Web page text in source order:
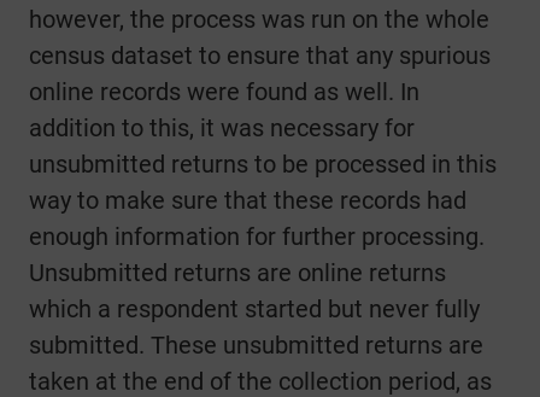
however, the process was run on the whole
census dataset to ensure that any spurious
online records were found as well. In
addition to this, it was necessary for
unsubmitted returns to be processed in this
way to make sure that these records had
enough information for further processing.
Unsubmitted returns are online returns
which a respondent started but never fully
submitted. These unsubmitted returns are
taken at the end of the collection period, as